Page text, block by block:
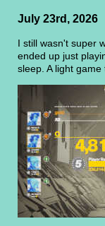
July 23rd, 2026
I still wasn't super
ended up just
sleep. A light